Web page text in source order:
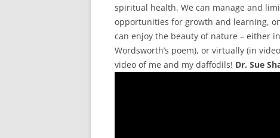
spiritual health. We can manage and
opportunities for growth and learning,
can enjoy the beauty of nature – either
Wordsworth’s poem), or virtually (in
video of me and my daffodils! Dr. Sue